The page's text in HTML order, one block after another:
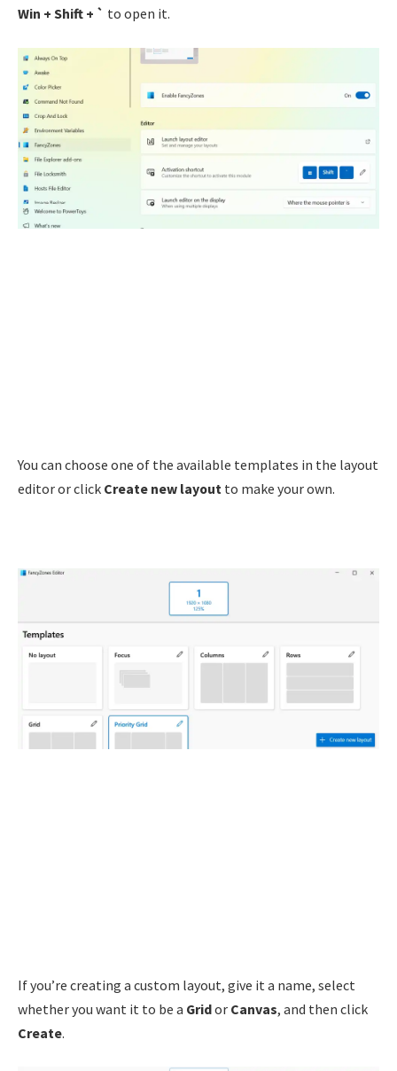
Win + Shift + ` to open it.
You can choose one of the available templates in the layout
editor or click Create new layout to make your own.
If you’re creating a custom layout, give it a name, select
whether you want it to be a Gridor Canvas, and then click
Create.